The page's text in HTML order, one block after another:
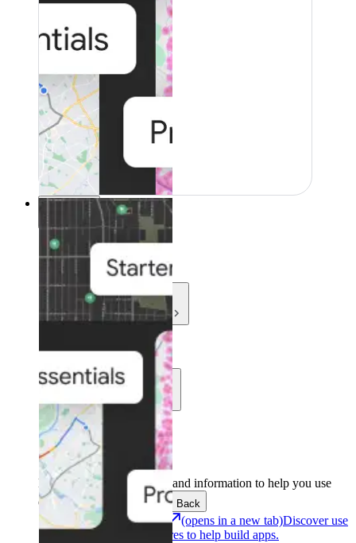
Resources
Resources
Development
Community
Development
Get the tools and information to help you use
Google Maps Platform.
Back
Architecture Center (opens in a new tab)Discover use
cases and architectures to help build apps.